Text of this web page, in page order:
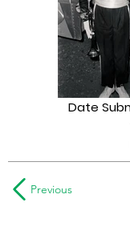
Date
Previous